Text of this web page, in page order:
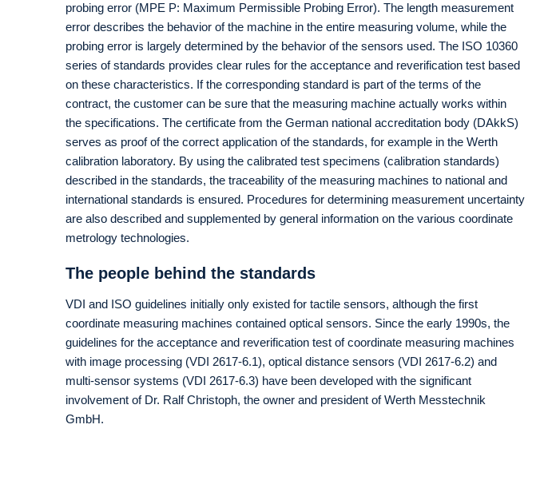
probing error (MPE P: Maximum Permissible Probing Error). The length measurement
error describes the behavior of the machine in the entire measuring volume, while the
probing error is largely determined by the behavior of the sensors used. The ISO 10360
series of standards provides clear rules for the acceptance and reverification test based
on these characteristics. If the corresponding standard is part of the terms of the
contract, the customer can be sure that the measuring machine actually works within
the specifications. The certificate from the German national accreditation body (DAkkS)
serves as proof of the correct application of the standards, for example in the Werth
calibration laboratory. By using the calibrated test specimens (calibration standards)
described in the standards, the traceability of the measuring machines to national and
international standards is ensured. Procedures for determining measurement uncertainty
are also described and supplemented by general information on the various coordinate
metrology technologies.
The people behind the standards
VDI and ISO guidelines initially only existed for tactile sensors, although the first
coordinate measuring machines contained optical sensors. Since the early 1990s, the
guidelines for the acceptance and reverification test of coordinate measuring machines
with image processing (VDI 2617-6.1), optical distance sensors (VDI 2617-6.2) and
multi-sensor systems (VDI 2617-6.3) have been developed with the significant
involvement of Dr. Ralf Christoph, the owner and president of Werth Messtechnik
GmbH.